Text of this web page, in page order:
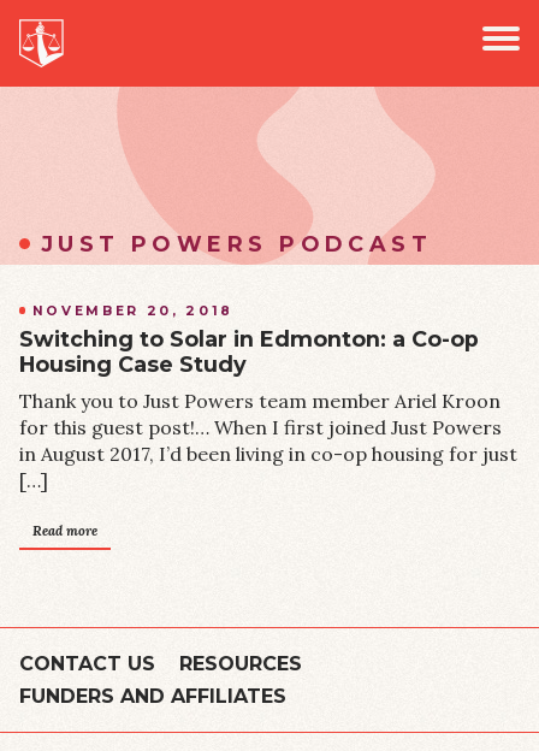
PODCAST
EVENTS
NEWS
JUST POWERS PODCAST
NOVEMBER 20, 2018
Switching to Solar in Edmonton: a Co-op
Housing Case Study
Thank you to Just Powers team member Ariel Kroon
for this guest post!… When I first joined Just Powers
in August 2017, I’d been living in co-op housing for just
[…]
Read more
CONTACT US
RESOURCES
FUNDERS AND AFFILIATES